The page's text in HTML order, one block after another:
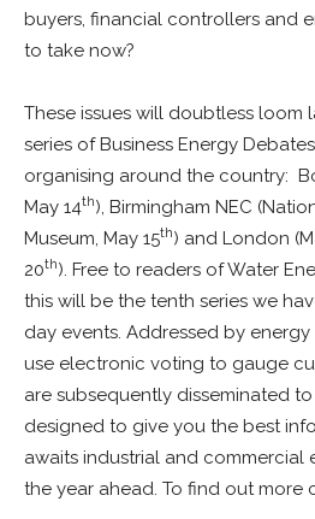
buyers, financial controllers and
to take now?
These issues will doubtless loom
series of Business Energy
organising around the country:
May 14th), Birmingham NEC
Museum, May 15th) and London
20th). Free to readers of Water
this will be the tenth series we
day events. Addressed by
use electronic voting to gauge
are subsequently disseminated
designed to give you the best
awaits industrial and commercial
the year ahead. To find out more